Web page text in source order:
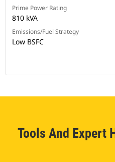
Prime Power Rating
810 kVA
Emissions/Fuel Strategy
Low BSFC
Tools And Expert